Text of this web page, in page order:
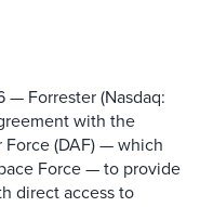
— Forrester (Nasdaq:
with the
(DAF) — which
Force — to provide
direct access to